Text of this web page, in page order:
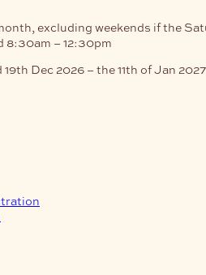
excluding weekends if the
8:30am – 12:30pm
Dec 2026 – the 11th of Jan